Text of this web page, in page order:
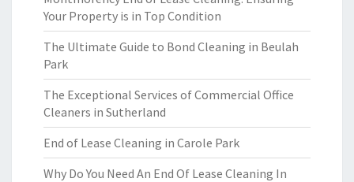
Your Property is in Top Condition
The Ultimate Guide to Bond Cleaning in Beulah
Park
The Exceptional Services of Commercial Office
Cleaners in Sutherland
End of Lease Cleaning in Carole Park
Why Do You Need An End Of Lease Cleaning In